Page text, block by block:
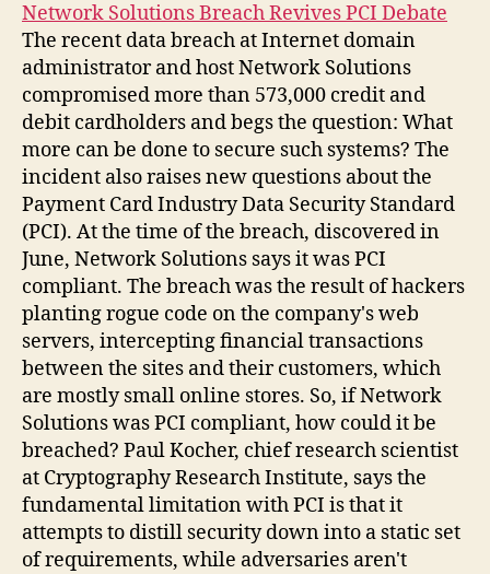
Network Solutions Breach Revives PCI Debate
The recent data breach at Internet domain
administrator and host Network Solutions
compromised more than 573,000 credit and
debit cardholders and begs the question: What
more can be done to secure such systems? The
incident also raises new questions about the
Payment Card Industry Data Security Standard
(PCI). At the time of the breach, discovered in
June, Network Solutions says it was PCI
compliant. The breach was the result of hackers
planting rogue code on the company's web
servers, intercepting financial transactions
between the sites and their customers, which
are mostly small online stores. So, if Network
Solutions was PCI compliant, how could it be
breached? Paul Kocher, chief research scientist
at Cryptography Research Institute, says the
fundamental limitation with PCI is that it
attempts to distill security down into a static set
of requirements, while adversaries aren't